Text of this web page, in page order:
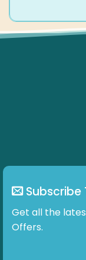
has
multiple
page
Subscribe
Get all the
Offers.